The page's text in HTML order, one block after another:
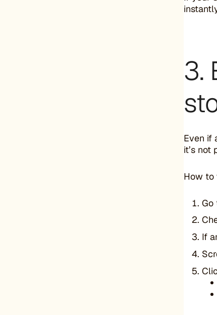
3.
Even if
it’s not
How to
Go
If